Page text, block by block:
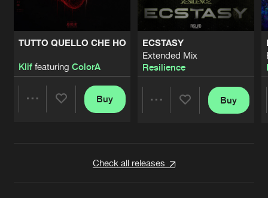
TUTTO QUELLO CHE HO
Kliffeaturing ColorA
Buy
ECSTASY
Extended Mix
Resilience
Buy
Check all releases